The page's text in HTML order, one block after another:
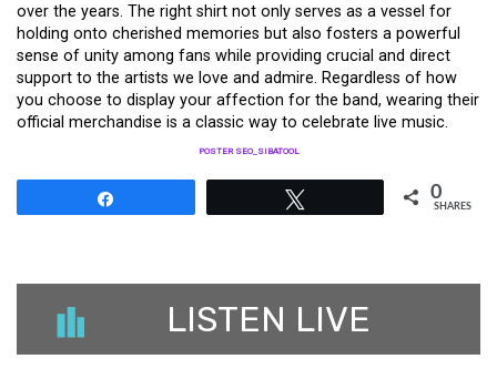
over the years. The right shirt not only serves as a vessel for
holding onto cherished memories but also fosters a powerful
sense of unity among fans while providing crucial and direct
support to the artists we love and admire. Regardless of how
you choose to display your affection for the band, wearing their
official merchandise is a classic way to celebrate live music.
POSTER SEO_SIBATOOL
0
SHARES
LISTEN LIVE